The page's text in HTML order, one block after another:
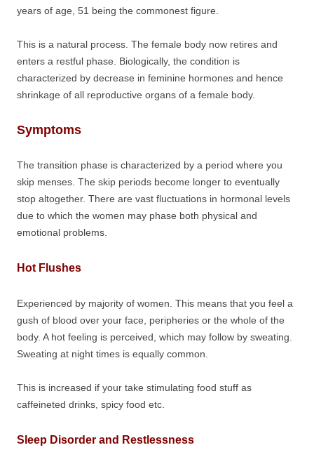
years of age, 51 being the commonest figure.
This is a natural process. The female body now retires and
enters a restful phase. Biologically, the condition is
characterized by decrease in feminine hormones and hence
shrinkage of all reproductive organs of a female body.
Symptoms
The transition phase is characterized by a period where you
skip menses. The skip periods become longer to eventually
stop altogether. There are vast fluctuations in hormonal levels
due to which the women may phase both physical and
emotional problems.
Hot Flushes
Experienced by majority of women. This means that you feel a
gush of blood over your face, peripheries or the whole of the
body. A hot feeling is perceived, which may follow by sweating.
Sweating at night times is equally common.
This is increased if your take stimulating food stuff as
caffeineted drinks, spicy food etc.
Sleep Disorder and Restlessness